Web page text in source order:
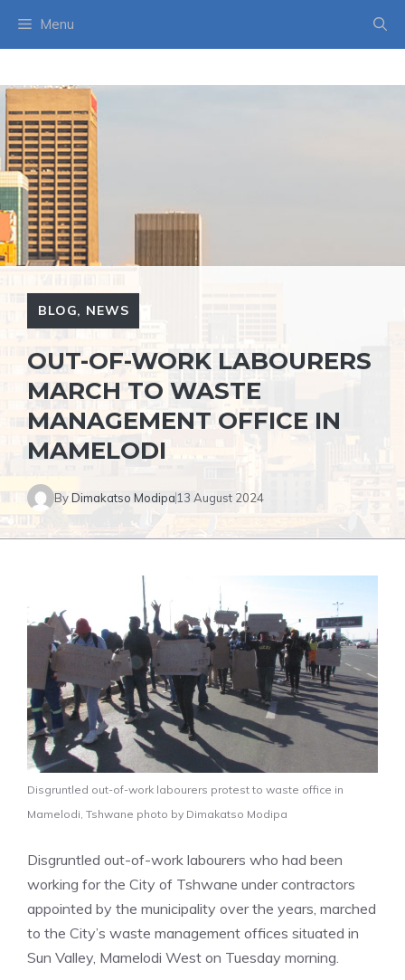
Menu
BLOG, NEWS
OUT-OF-WORK LABOURERS
MARCH TO WASTE
MANAGEMENT OFFICE IN
MAMELODI
ByDimakatso Modipa 13 August 2024
Disgruntled out-of-work labourers protest to waste office in
Mamelodi, Tshwane photo by Dimakatso Modipa
Disgruntled out-of-work labourers who had been
working for the City of Tshwane under contractors
appointed by the municipality over the years, marched
to the City’s waste management offices situated in
Sun Valley, Mamelodi West on Tuesday morning.